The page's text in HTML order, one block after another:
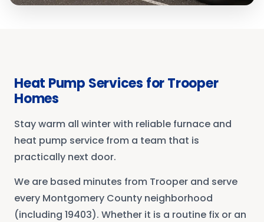
Heat Pump Services forTrooper
Homes
Stay warm all winter with reliable furnace and
heat pump service from a team that is
practically next door.
We are based minutes from Trooper and serve
every Montgomery County neighborhood
(including 19403). Whether it is a routine fix or an